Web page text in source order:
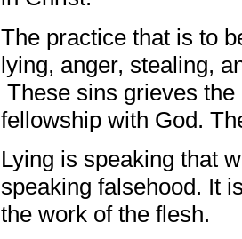
The practice that is to
lying, anger, stealing,
These sins grieves
fellowship with God.
Lying is speaking that
speaking falsehood. It
the work of the flesh.